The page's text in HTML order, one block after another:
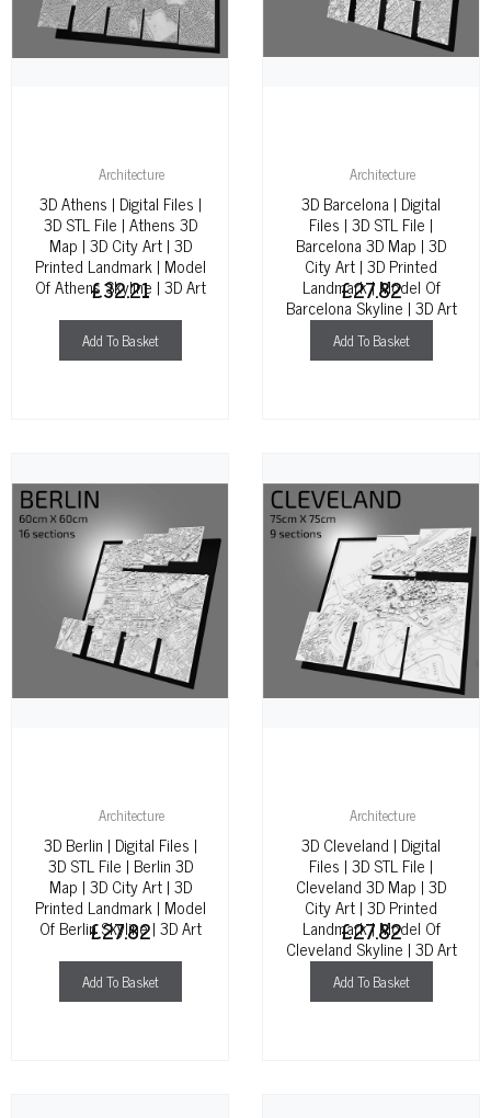
Architecture
3D Athens | Digital Files |
3D STL File | Athens 3D
Map | 3D City Art | 3D
Printed Landmark | Model
Of Athens Skyline | 3D Art
£32.21
Add To Basket
Architecture
3D Barcelona | Digital
Files | 3D STL File |
Barcelona 3D Map | 3D
City Art | 3D Printed
Landmark | Model Of
Barcelona Skyline | 3D Art
£27.82
Add To Basket
Architecture
3D Berlin | Digital Files |
3D STL File | Berlin 3D
Map | 3D City Art | 3D
Printed Landmark | Model
Of Berlin Skyline | 3D Art
£27.82
Add To Basket
Architecture
3D Cleveland | Digital
Files | 3D STL File |
Cleveland 3D Map | 3D
City Art | 3D Printed
Landmark | Model Of
Cleveland Skyline | 3D Art
£27.82
Add To Basket